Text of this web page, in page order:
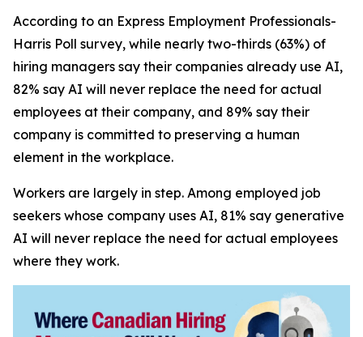
According to an Express Employment Professionals-
Harris Poll survey, while nearly two-thirds (63%) of
hiring managers say their companies already use AI,
82% say AI will never replace the need for actual
employees at their company, and 89% say their
company is committed to preserving a human
element in the workplace.
Workers are largely in step. Among employed job
seekers whose company uses AI, 81% say generative
AI will never replace the need for actual employees
where they work.